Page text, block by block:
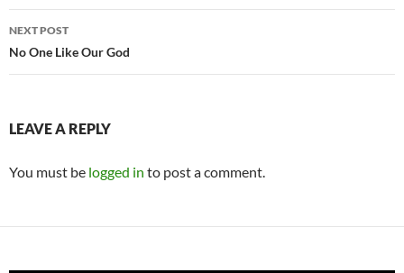
NEXT POST
No One Like Our God
LEAVE A REPLY
You must be logged in to post a comment.